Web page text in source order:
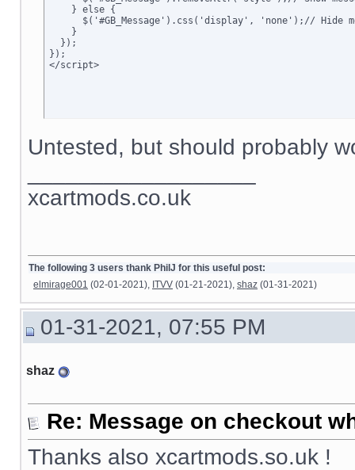
    } else {
$('#GB_Message').css('display', 'none');// Hide
    }
  });
});
</script>
Untested, but should probably
xcartmods.co.uk
The following 3 users thank PhilJ for this useful post:
elmirage001 (02-01-2021), ITVV (01-21-2021), shaz (01-31-2021)
01-31-2021, 07:55 PM
shaz
Re: Message on checkout
Thanks also xcartmods.so.uk !